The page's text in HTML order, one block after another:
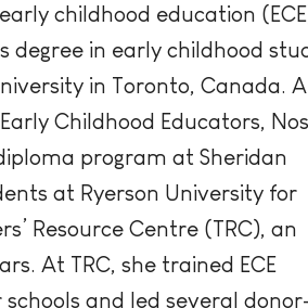
childhood education
degree in early childhood
in Toronto, Canada. A
Childhood Educators,
program at Sheridan
at Ryerson University for
Resource Centre (TRC), an
At TRC, she trained ECE
and led several